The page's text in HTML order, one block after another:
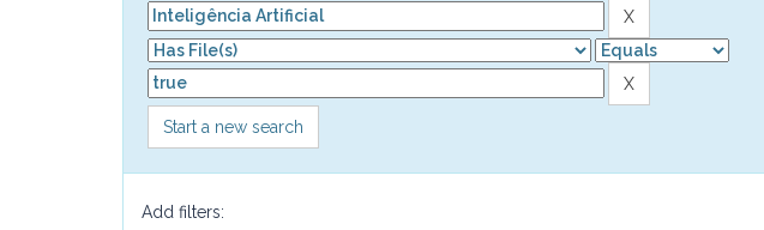
Start a new search
Add filters: